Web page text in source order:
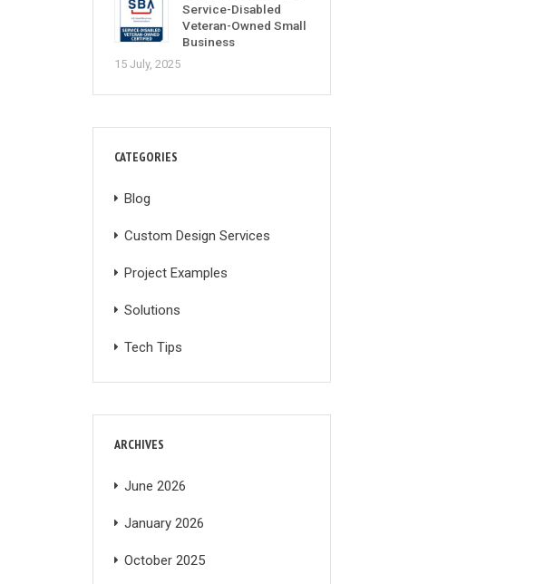
Service-Disabled
Veteran-Owned Small
Business
15 July, 2025
CATEGORIES
Blog
Custom Design Services
Project Examples
Solutions
Tech Tips
ARCHIVES
June 2026
January 2026
October 2025